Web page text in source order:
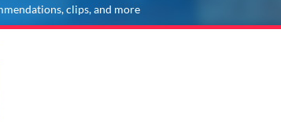
clips, and more